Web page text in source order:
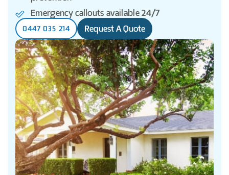
Emergency callouts available 24/7
0447 035 214 Request A Quote